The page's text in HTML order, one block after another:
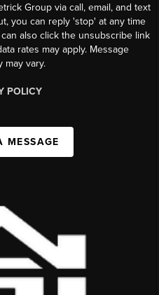
Group via call, email, and text
you can reply 'stop' at any time
also click the unsubscribe link
rates may apply. Message
may vary.
POLICY
MESSAGE